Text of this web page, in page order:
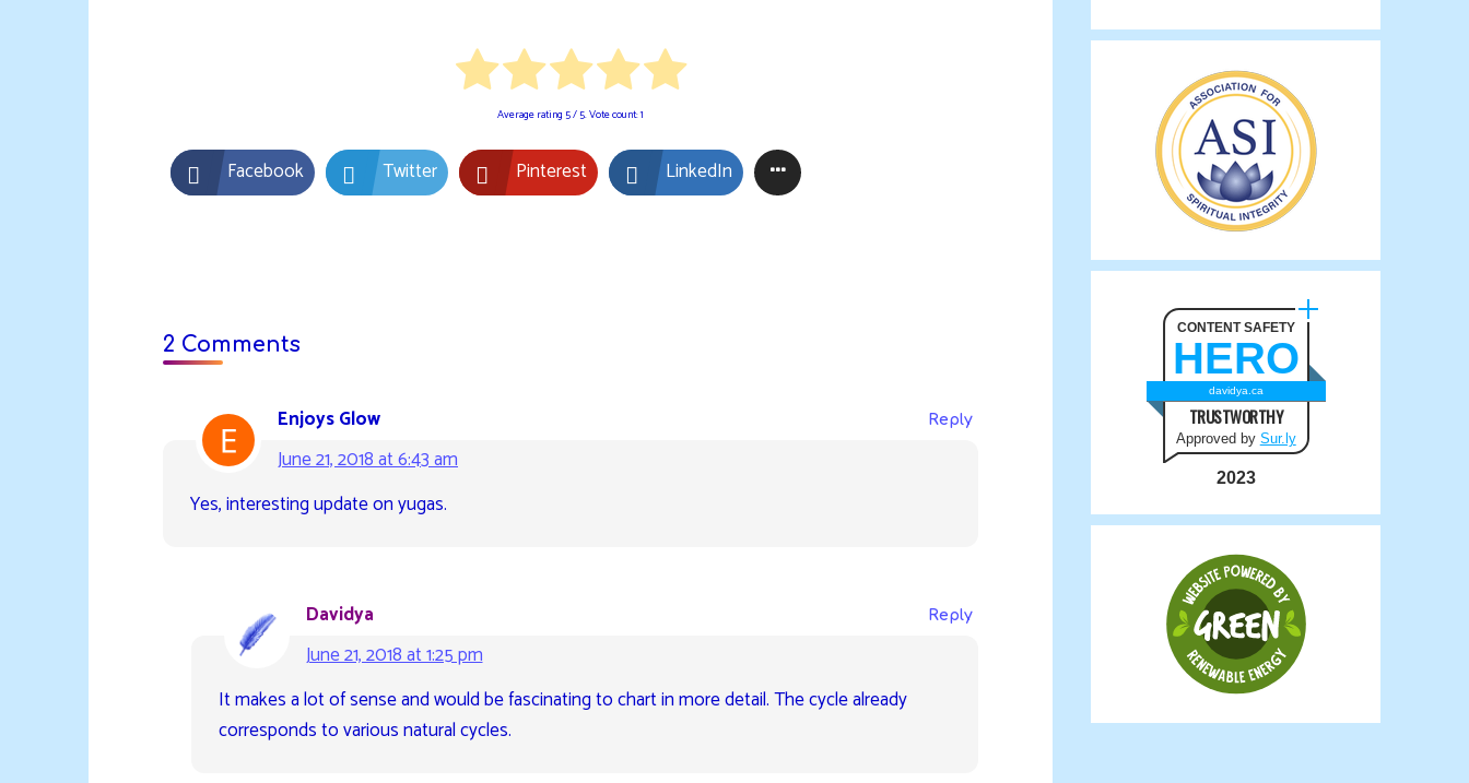
Average rating 5/ 5. Vote count:1
Facebook Twitter Pinterest LinkedIn
2 Comments
Enjoys Glow
June 21, 2018 at 6:43 am
Reply
Yes, interesting update on yugas.
Davidya
June 21, 2018 at 1:25 pm
Reply
It makes a lot of sense and would be fascinating to chart in more detail. The cycle already
corresponds to various natural cycles.
CONTENT SAFETY
HERO
davidya.ca
TRUSTWORTHY
Approved by Sur.ly
2023